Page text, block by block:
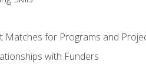
Matches for Programs and
with Funders